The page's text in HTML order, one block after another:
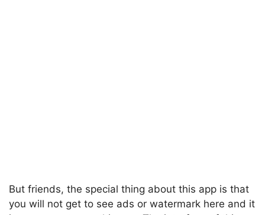
But friends, the special thing about this app is that
you will not get to see ads or watermark here and it